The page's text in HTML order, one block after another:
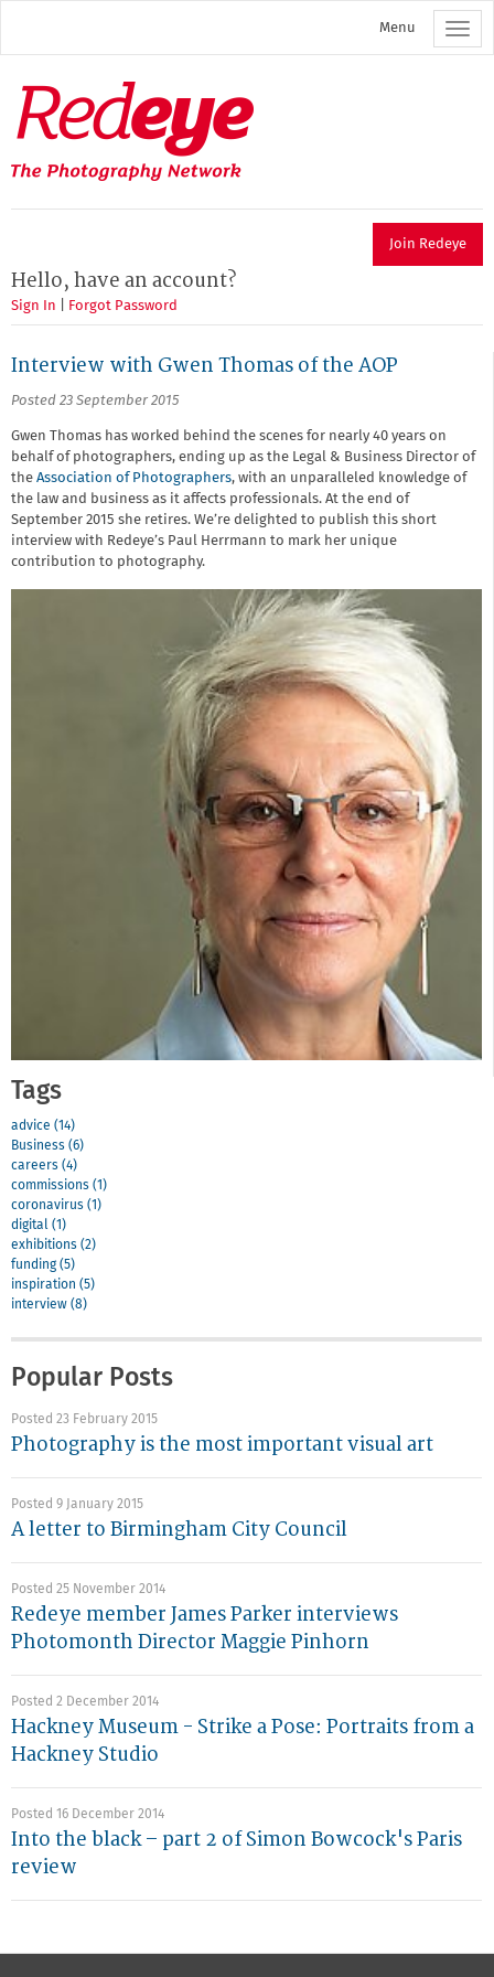
main
Menu
Redeye
The
photography
network
Join Redeye
Hello, have an account?
Sign In Forgot Password
Interview with Gwen Thomas of the AOP
Posted 23 September 2015
Gwen Thomas has worked behind the scenes for nearly 40 years on
behalf of photographers, ending up as the Legal & Business Director of
the Association of Photographers, with an unparalleled knowledge of
the law and business as it affects professionals. At the end of
September 2015 she retires. We’re delighted to publish this short
interview with Redeye’s Paul Herrmann to mark her unique
contribution to photography.
Tags
advice (14)
Business (6)
careers (4)
commissions (1)
coronavirus (1)
digital (1)
exhibitions (2)
funding (5)
inspiration (5)
interview (8)
Popular Posts
Posted 23 February 2015
Photography is the most important visual art
Posted 9 January 2015
A letter to Birmingham City Council
Posted 25 November 2014
Redeye member James Parker interviews
Photomonth Director Maggie Pinhorn
Posted 2 December 2014
Hackney Museum - Strike a Pose: Portraits from a
Hackney Studio
Posted 16 December 2014
Into the black – part 2 of Simon Bowcock's Paris
review